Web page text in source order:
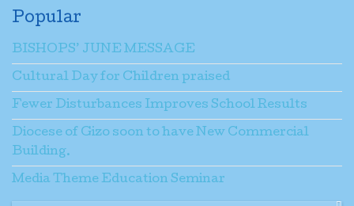
Popular
BISHOPS’ JUNE MESSAGE
Cultural Day for Children praised
Fewer Disturbances Improves School Results
Diocese of Gizo soon to have New Commercial
Building.
Media Theme Education Seminar